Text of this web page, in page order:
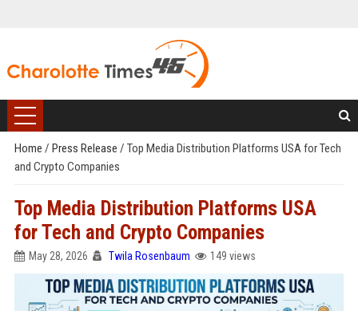
Home / Press Release / Top Media Distribution Platforms USA for Tech
and Crypto Companies
Top Media Distribution Platforms USA
for Tech and Crypto Companies
May 28, 2026 Twila Rosenbaum 149 views